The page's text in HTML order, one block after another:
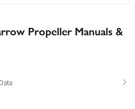
Propeller Manuals &